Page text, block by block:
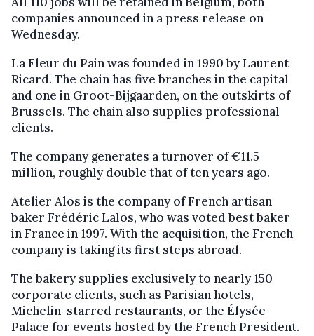
companies announced in a press release on
Wednesday.
La Fleur du Pain was founded in 1990 by Laurent
Ricard. The chain has five branches in the capital
and one in Groot-Bijgaarden, on the outskirts of
Brussels. The chain also supplies professional
clients.
The company generates a turnover of €11.5
million, roughly double that of ten years ago.
Atelier Alos is the company of French artisan
baker Frédéric Lalos, who was voted best baker
in France in 1997. With the acquisition, the French
company is taking its first steps abroad.
The bakery supplies exclusively to nearly 150
corporate clients, such as Parisian hotels,
Michelin-starred restaurants, or the Élysée
Palace for events hosted by the French President.